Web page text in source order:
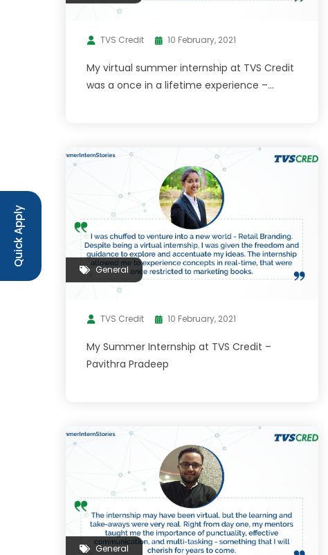
TVS Credit 10 February, 2021
My virtual summer internship at TVS Credit
was a once in a lifetime experience –
General
TVS Credit 10 February, 2021
My Summer Internship at TVS Credit –
Pavithra Pradeep
General
Quick Apply